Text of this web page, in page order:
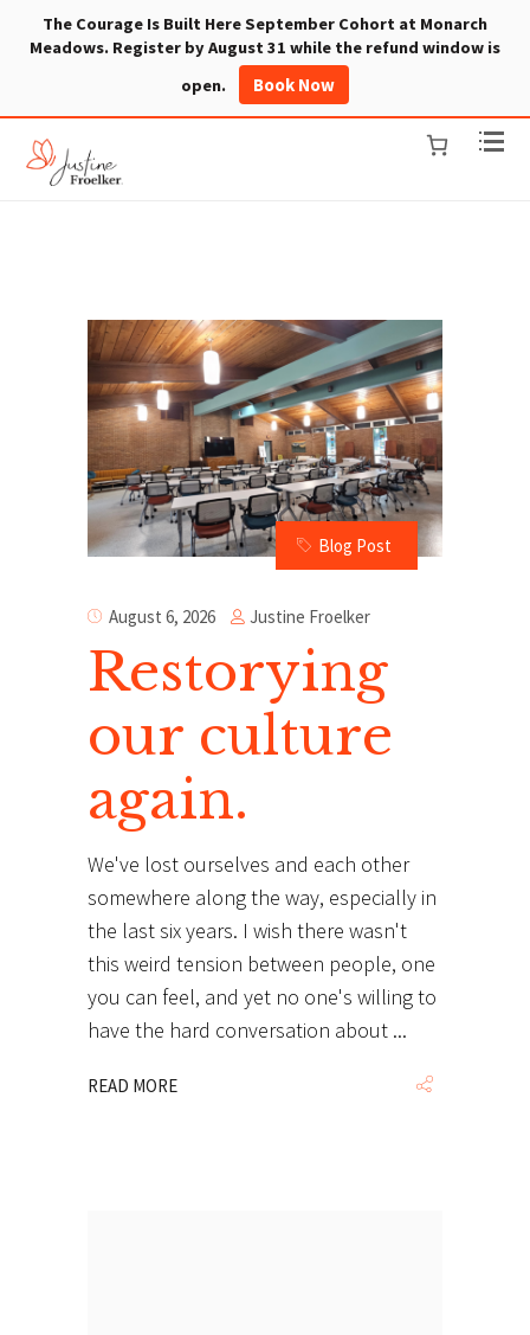
The Courage Is Built Here September Cohort at Monarch
Meadows. Register by August 31 while the refund window is
open.
Book Now
Blog Post
August 6, 2026 Justine Froelker
Restorying
our culture
again.
We've lost ourselves and each other
somewhere along the way, especially in
the last six years. I wish there wasn't
this weird tension between people, one
you can feel, and yet no one's willing to
have the hard conversation about
READ MORE